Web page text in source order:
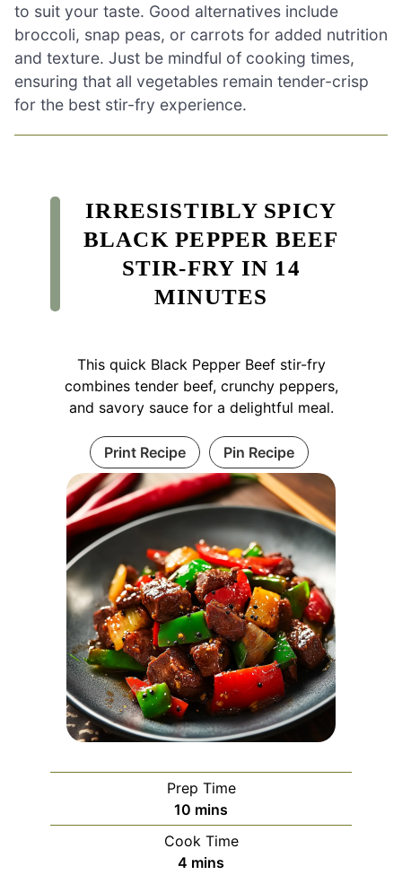
to suit your taste. Good alternatives include
broccoli, snap peas, or carrots for added nutrition
and texture. Just be mindful of cooking times,
ensuring that all vegetables remain tender-crisp
for the best stir-fry experience.
IRRESISTIBLY SPICY
BLACK PEPPER BEEF
STIR-FRY IN 14
MINUTES
This quick Black Pepper Beef stir-fry
combines tender beef, crunchy peppers,
and savory sauce for a delightful meal.
Print Recipe Pin Recipe
Prep Time
10 minutes
mins
Cook Time
4 minutes
mins